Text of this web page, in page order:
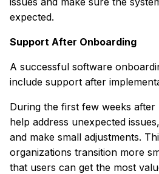
expected.
Support After Onboarding
A successful software
include support after
During the first few weeks
help address unexpected
and make small adjustments.
organizations transition more
that users can get the most